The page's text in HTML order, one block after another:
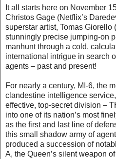
It all starts here on November
Christos Gage (Netflix’s
superstar artist, Tomas Giorello
stunningly precise jumping-on
manhunt through a cold,
international intrigue in search
agents – past and present!
For nearly a century, MI-6, the
clandestine intelligence
effective, top-secret division –
into one of its nation’s most
as the first and last line of
this small shadow army of
produced a succession of
A, the Queen’s silent weapon